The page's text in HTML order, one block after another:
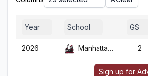
Year School GS
2026 Manhattanville 2
Sign up for